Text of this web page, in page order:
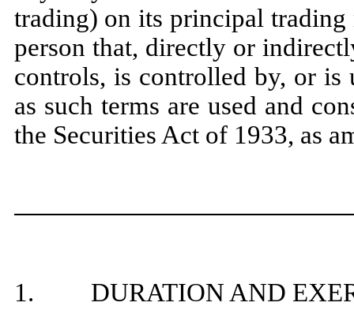
trading) on its principal trading
person that, directly or
controls, is controlled by, or is
as such terms are used and
the Securities Act of 1933, as
1. DURATION AND